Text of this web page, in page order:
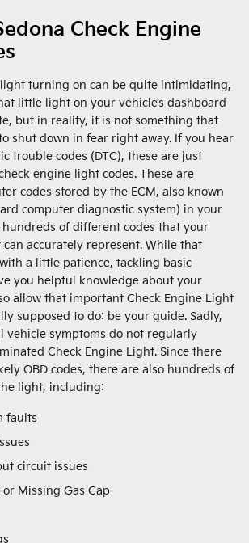
Check Engine
turning on can be quite intimidating,
little light on your vehicle’s dashboard
but in reality, it is not something that
shut down in fear right away. If you hear
trouble codes (DTC), these are just
engine light codes. These are
codes stored by the ECM, also known
computer diagnostic system) in your
hundreds of different codes that your
accurately represent. While that
a little patience, tackling basic
you helpful knowledge about your
allow that important Check Engine Light
supposed to do: be your guide. Sadly,
vehicle symptoms do not regularly
Check Engine Light. Since there
OBD codes, there are also hundreds of
light, including:
faults
circuit issues
or Missing Gas Cap